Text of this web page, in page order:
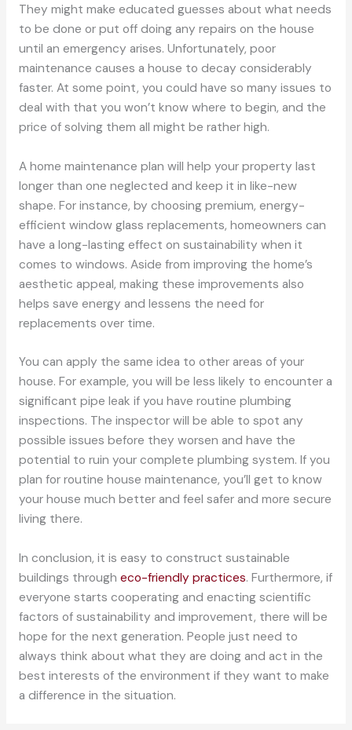
They might make educated guesses about what needs
to be done or put off doing any repairs on the house
until an emergency arises. Unfortunately, poor
maintenance causes a house to decay considerably
faster. At some point, you could have so many issues to
deal with that you won’t know where to begin, and the
price of solving them all might be rather high.
A home maintenance plan will help your property last
longer than one neglected and keep it in like-new
shape. For instance, by choosing premium, energy-
efficient window glass replacements, homeowners can
have a long-lasting effect on sustainability when it
comes to windows. Aside from improving the home’s
aesthetic appeal, making these improvements also
helps save energy and lessens the need for
replacements over time.
You can apply the same idea to other areas of your
house. For example, you will be less likely to encounter a
significant pipe leak if you have routine plumbing
inspections. The inspector will be able to spot any
possible issues before they worsen and have the
potential to ruin your complete plumbing system. If you
plan for routine house maintenance, you’ll get to know
your house much better and feel safer and more secure
living there.
In conclusion, it is easy to construct sustainable
buildings through eco-friendly practices. Furthermore, if
everyone starts cooperating and enacting scientific
factors of sustainability and improvement, there will be
hope for the next generation. People just need to
always think about what they are doing and act in the
best interests of the environment if they want to make
a difference in the situation.